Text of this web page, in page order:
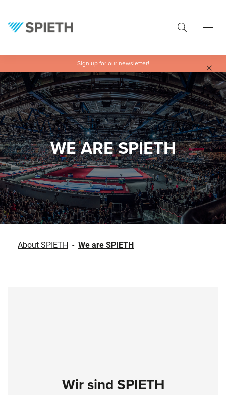
Sign up for our newsletter!
Skip slider
WE ARE SPIETH
About SPIETH - We are SPIETH
Wir sind SPIETH